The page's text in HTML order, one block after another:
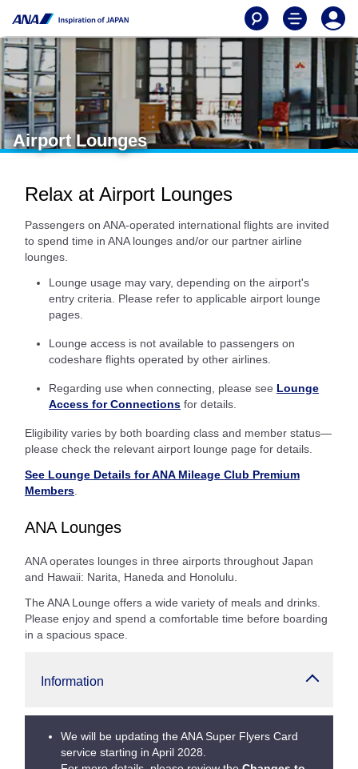
Airport Lounges
Relax at Airport Lounges
Passengers on ANA-operated international flights are invited
to spend time in ANA lounges and/or our partner airline
lounges.
Lounge usage may vary, depending on the airport's
entry criteria. Please refer to applicable airport lounge
pages.
Lounge access is not available to passengers on
codeshare flights operated by other airlines.
Regarding use when connecting, please see Lounge
Access for Connections for details.
Eligibility varies by both boarding class and member status—
please check the relevant airport lounge page for details.
See Lounge Details for ANA Mileage Club Premium
Members
ANA Lounges
ANA operates lounges in three airports throughout Japan
and Hawaii: Narita, Haneda and Honolulu.
The ANA Lounge offers a wide variety of meals and drinks.
Please enjoy and spend a comfortable time before boarding
in a spacious space.
Information
We will be updating the ANA Super Flyers Card
service starting in April 2028.